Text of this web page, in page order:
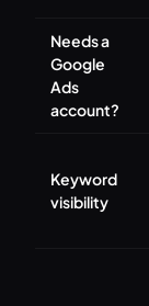
Needs a
Google
Ads
account?
Keyword
visibility